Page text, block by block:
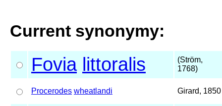
Current synonymy:
Fovia littoralis
(Ström,
1768)
Procerodes wheatlandi Girard, 1850